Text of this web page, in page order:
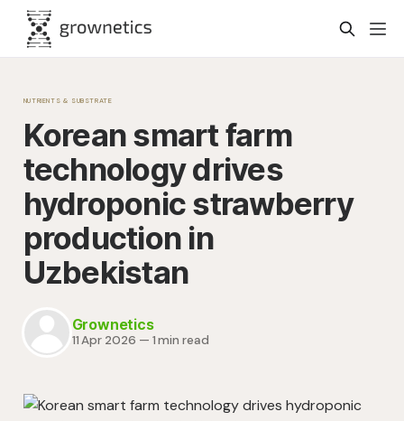
NUTRIENTS & SUBSTRATE
Korean smart farm
technology drives
hydroponic strawberry
production in
Uzbekistan
Grownetics
11 Apr 2026 — 1 min read